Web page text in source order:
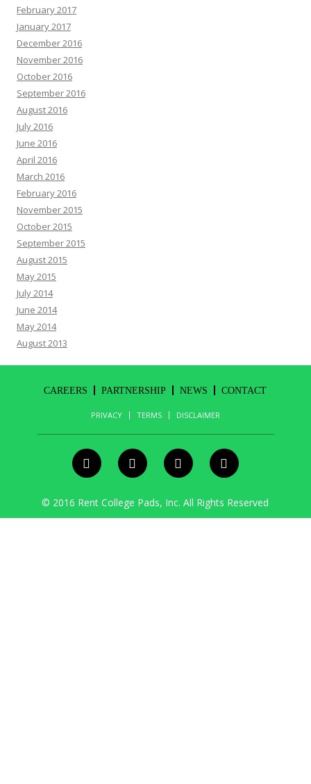
February 2017
January 2017
December 2016
November 2016
October 2016
September 2016
August 2016
July 2016
June 2016
April 2016
March 2016
February 2016
November 2015
October 2015
September 2015
August 2015
May 2015
July 2014
June 2014
May 2014
August 2013
CAREERS PARTNERSHIP NEWS CONTACT
PRIVACY TERMS DISCLAIMER
© 2016 Rent College Pads, Inc. All Rights Reserved